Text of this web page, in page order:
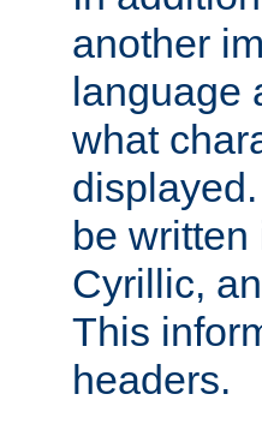
another
language
what
be
Cyrillic,
This
headers.